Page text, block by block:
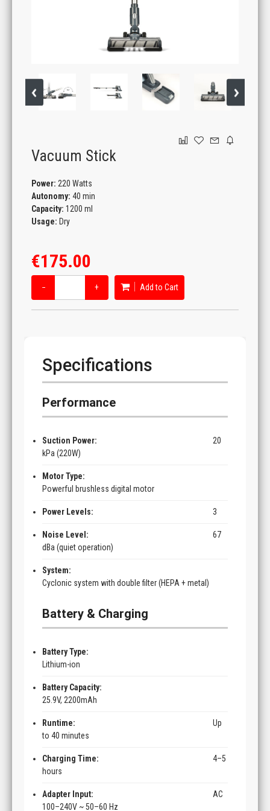
Vacuum Stick
Power: 220 Watts
Autonomy: 40 min
Capacity: 1200 ml
Usage: Dry
€175.00
− + Add to Cart
Specifications
Performance
Suction Power:
20
kPa (220W)
Motor Type:
Powerful brushless digital motor
Power Levels: 3
Noise Level:
67
dBa (quiet operation)
System:
Cyclonic system with double filter (HEPA + metal)
Battery & Charging
Battery Type:
Lithium-ion
Battery Capacity:
25.9V, 2200mAh
Runtime:
Up
to 40 minutes
Charging Time:
4–5
hours
Adapter Input:
AC
100–240V ~ 50–60 Hz